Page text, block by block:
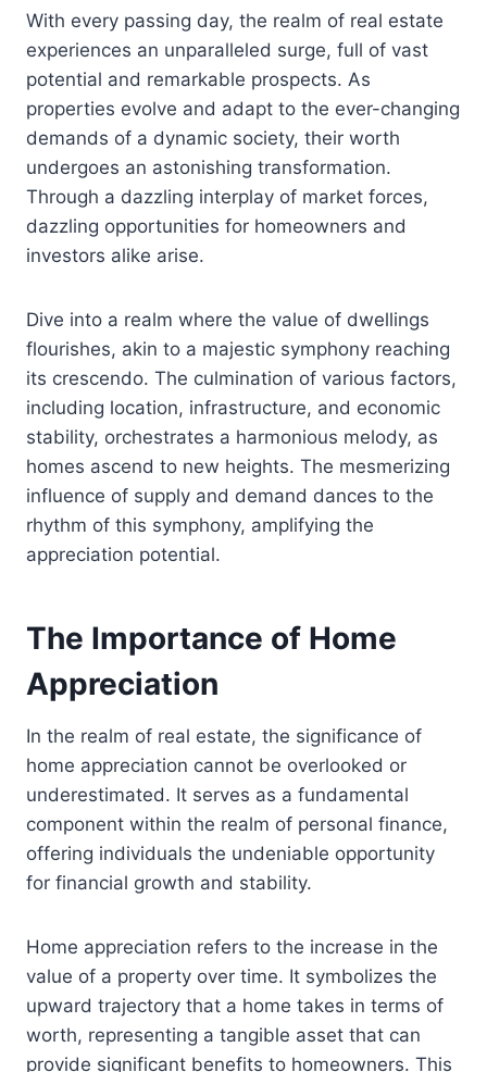
With every passing day, the realm of real estate
experiences an unparalleled surge, full of vast
potential and remarkable prospects. As
properties evolve and adapt to the ever-changing
demands of a dynamic society, their worth
undergoes an astonishing transformation.
Through a dazzling interplay of market forces,
dazzling opportunities for homeowners and
investors alike arise.
Dive into a realm where the value of dwellings
flourishes, akin to a majestic symphony reaching
its crescendo. The culmination of various factors,
including location, infrastructure, and economic
stability, orchestrates a harmonious melody, as
homes ascend to new heights. The mesmerizing
influence of supply and demand dances to the
rhythm of this symphony, amplifying the
appreciation potential.
The Importance of Home
Appreciation
In the realm of real estate, the significance of
home appreciation cannot be overlooked or
underestimated. It serves as a fundamental
component within the realm of personal finance,
offering individuals the undeniable opportunity
for financial growth and stability.
Home appreciation refers to the increase in the
value of a property over time. It symbolizes the
upward trajectory that a home takes in terms of
worth, representing a tangible asset that can
provide significant benefits to homeowners. This